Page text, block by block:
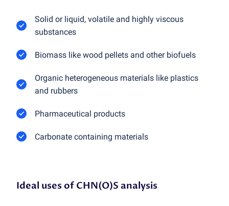
Solid or liquid, volatile and highly viscous
substances
Biomass like wood pellets and other biofuels
Organic heterogeneous materials like plastics
and rubbers
Pharmaceutical products
Carbonate containing materials
Ideal uses of CHN(O)S analysis